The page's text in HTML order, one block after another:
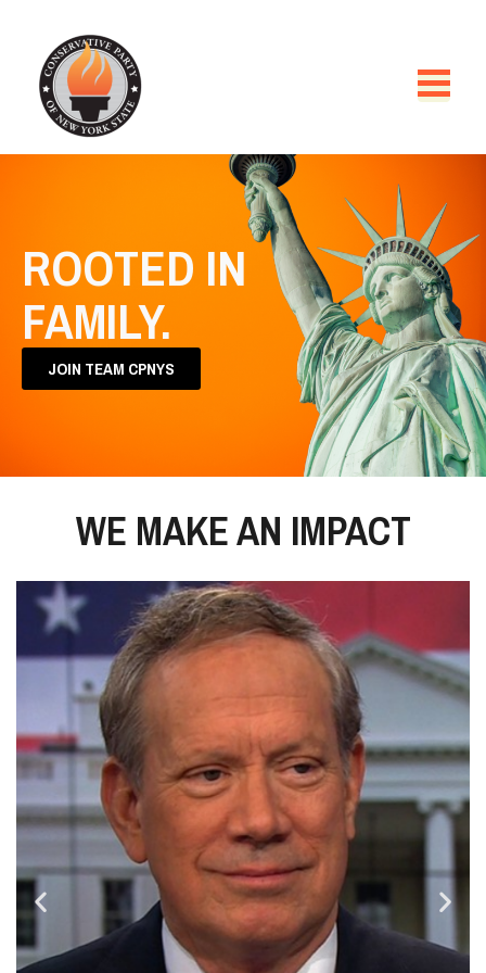
ROOTED IN
FAMILY.
JOIN TEAM CPNYS
WE MAKE AN IMPACT